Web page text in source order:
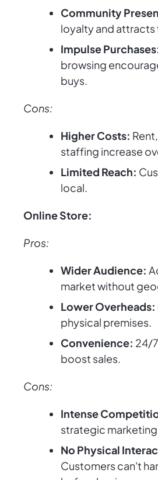
Community
loyalty and
Impulse
browsing
buys.
Cons:
Higher Costs:
staffing increase
Limited Reach:
local.
Online Store:
Pros:
Wider Audience:
market without
Lower Overheads:
physical premises.
Convenience: 24/
boost sales.
Cons:
Intense
strategic
No Physical
Customers can't